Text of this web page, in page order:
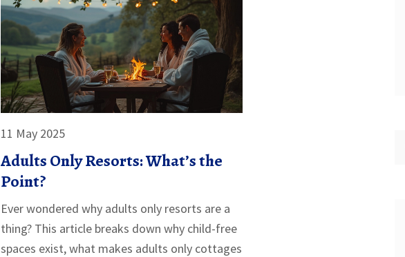
11 May 2025
Adults Only Resorts: What’s the
Point?
Ever wondered why adults only resorts are a
thing? This article breaks down why child-free
spaces exist, what makes adults only cottages